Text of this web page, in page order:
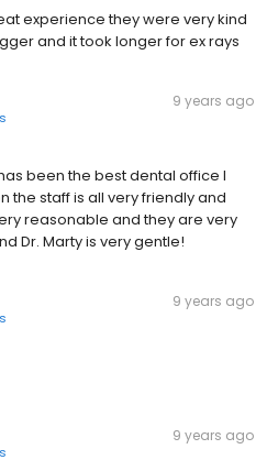
experience they were very kind
and it took longer for ex rays
9 years ago
been the best dental office I
the staff is all very friendly and
reasonable and they are very
Dr. Marty is very gentle!
9 years ago
9 years ago